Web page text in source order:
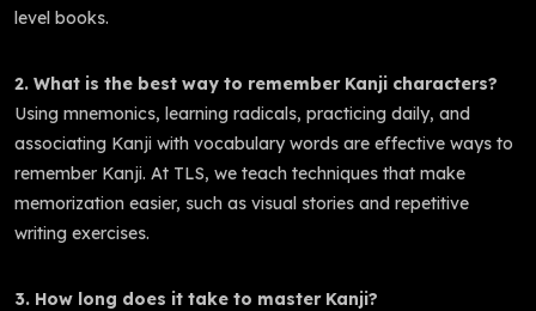
level books.
2. What is the best way to remember Kanji characters?
Using mnemonics, learning radicals, practicing daily, and
associating Kanji with vocabulary words are effective ways to
remember Kanji. At TLS, we teach techniques that make
memorization easier, such as visual stories and repetitive
writing exercises.
3. How long does it take to master Kanji?